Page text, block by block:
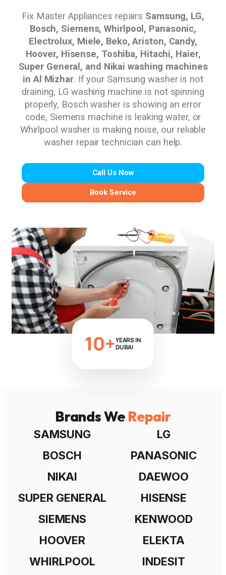
Fix Master Appliances repairs Samsung, LG,
Bosch, Siemens, Whirlpool, Panasonic,
Electrolux, Miele, Beko, Ariston, Candy,
Hoover, Hisense, Toshiba, Hitachi, Haier,
Super General, and Nikai washing machines
in Al Mizhar. If your Samsung washer is not
draining, LG washing machine is not spinning
properly, Bosch washer is showing an error
code, Siemens machine is leaking water, or
Whirlpool washer is making noise, our reliable
washer repair technician can help.
Call Us Now
Book Service
10+YEARS IN
DUBAI
Brands We Repair
SAMSUNG
LG
BOSCH
PANASONIC
NIKAI
DAEWOO
SUPER GENERAL
HISENSE
SIEMENS
KENWOOD
HOOVER
ELEKTA
WHIRLPOOL
INDESIT